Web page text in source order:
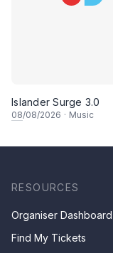
Islander Surge 3.0
08/08/2026 · Music
RESOURCES
Organiser Dashboard
Find My Tickets